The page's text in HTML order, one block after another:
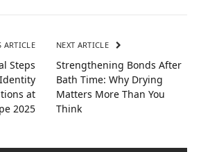
ARTICLE
Steps
at
2025
NEXT ARTICLE
Strengthening Bonds After
Bath Time: Why Drying
Matters More Than You
Think